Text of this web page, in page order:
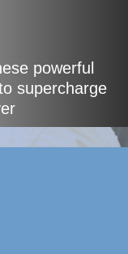
powerful
supercharge